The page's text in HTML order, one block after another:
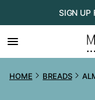
to
content
SIGN UP
HOME BREADS